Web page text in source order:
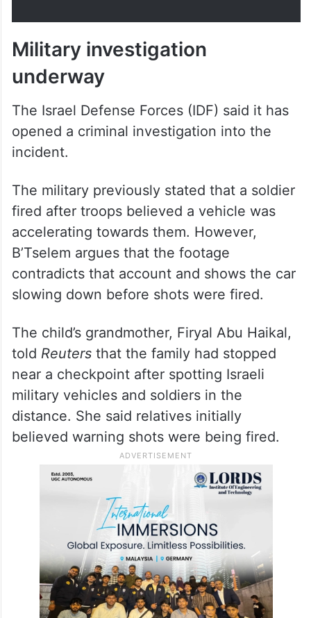
Military investigation
underway
The Israel Defense Forces (IDF) said it has
opened a criminal investigation into the
incident.
The military previously stated that a soldier
fired after troops believed a vehicle was
accelerating towards them. However,
B’Tselem argues that the footage
contradicts that account and shows the car
slowing down before shots were fired.
The child’s grandmother, Firyal Abu Haikal,
told Reutersthat the family had stopped
near a checkpoint after spotting Israeli
military vehicles and soldiers in the
distance. She said relatives initially
believed warning shots were being fired.